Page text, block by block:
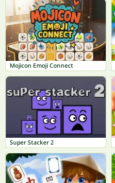
Mojicon Emoji Connect
Super Stacker 2